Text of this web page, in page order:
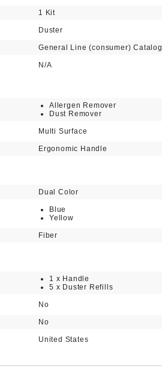
1 Kit
Duster
General Line (consumer) Catalog
N/A
Allergen Remover
Dust Remover
Multi Surface
Ergonomic Handle
Dual Color
Blue
Yellow
Fiber
1 x Handle
5 x Duster Refills
No
No
United States